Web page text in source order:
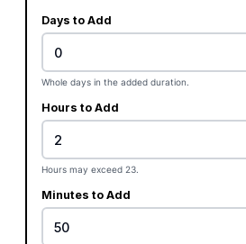
Days to Add
Whole days in the added duration.
Hours to Add
Hours may exceed 23.
Minutes to Add